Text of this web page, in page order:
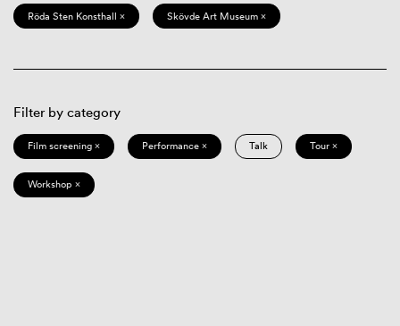
Röda Sten Konsthall × Skövde Art Museum ×
Filter by category
Film screening × Performance × Talk Tour ×
Workshop ×